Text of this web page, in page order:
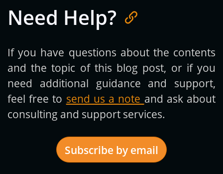
Need Help?
If you have questions about the contents
and the topic of this blog post, or if you
need additional guidance and support,
feel free to send us a note and ask about
consulting and support services.
Subscribe by email